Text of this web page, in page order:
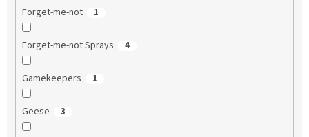
Forget-me-not 1
Forget-me-not Sprays 4
Gamekeepers 1
Geese 3